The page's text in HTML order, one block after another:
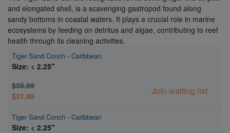
and elongated shell, is a scavenging gastropod found along
sandy bottoms in coastal waters. It plays a crucial role in marine
ecosystems by feeding on detritus and algae, contributing to reef
health through its cleaning activities.
Tiger Sand Conch - Caribbean
Size: < 2.25"
$35.99
$31.99
Join waiting list
Tiger Sand Conch - Caribbean
Size: < 2.25"